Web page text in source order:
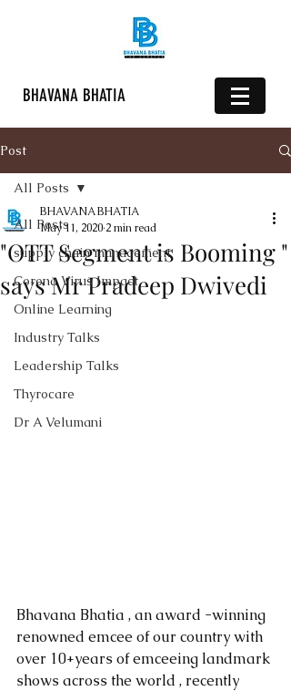
BHAVANA BHATIA
Post
All Posts
supply chain management
Corona Virus Impact
Online Learning
Industry Talks
Leadership Talks
Thyrocare
Dr A Velumani
All Posts
"OTT Segment is Booming "
says Mr Pradeep Dwivedi
BHAVANA BHATIA
May 11, 2020 2 min read
Bhavana Bhatia , an award -winning
renowned emcee of our country with
over 10+years of emceeing landmark
shows across the world , recently